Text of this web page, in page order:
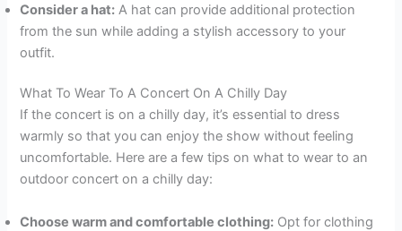
Consider a hat: A hat can provide additional protection
from the sun while adding a stylish accessory to your
outfit.
What To Wear To A Concert On A Chilly Day
If the concert is on a chilly day, it’s essential to dress
warmly so that you can enjoy the show without feeling
uncomfortable. Here are a few tips on what to wear to an
outdoor concert on a chilly day:
Choose warm and comfortable clothing: Opt for clothing